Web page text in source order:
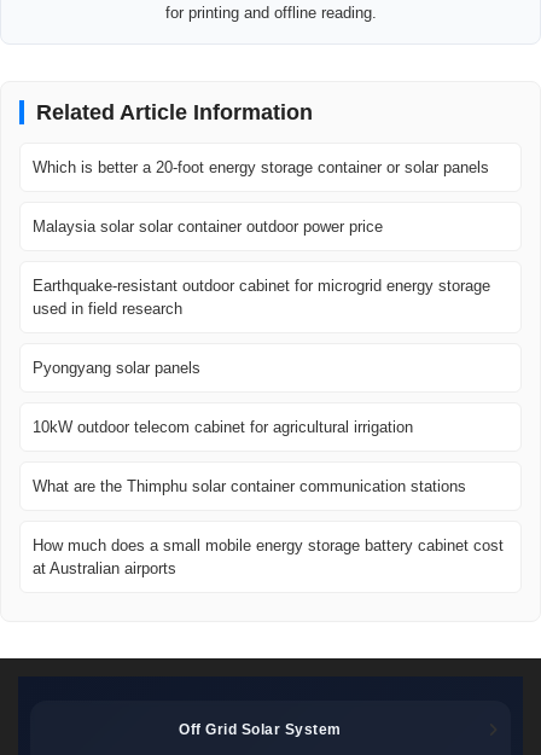
for printing and offline reading.
Related Article Information
Which is better a 20-foot energy storage container or solar panels
Malaysia solar solar container outdoor power price
Earthquake-resistant outdoor cabinet for microgrid energy storage
used in field research
Pyongyang solar panels
10kW outdoor telecom cabinet for agricultural irrigation
What are the Thimphu solar container communication stations
How much does a small mobile energy storage battery cabinet cost
at Australian airports
Off Grid Solar System